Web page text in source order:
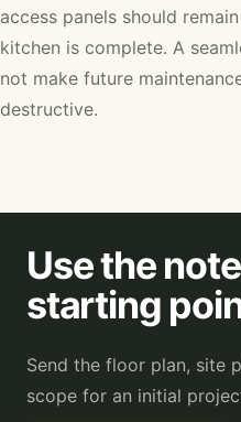
access panels should
kitchen is complete. A
not make future
destructive.
Use the
starting
Send the floor plan, site
scope for an initial